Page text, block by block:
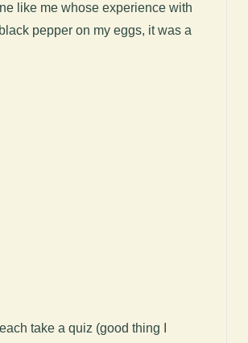
like me whose experience with
pepper on my eggs, it was a
take a quiz (good thing I